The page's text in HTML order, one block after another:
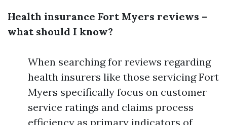
Health insurance Fort Myers reviews –
what should I know?
When searching for reviews regarding
health insurers like those servicing Fort
Myers specifically focus on customer
service ratings and claims process
efficiency as primary indicators of